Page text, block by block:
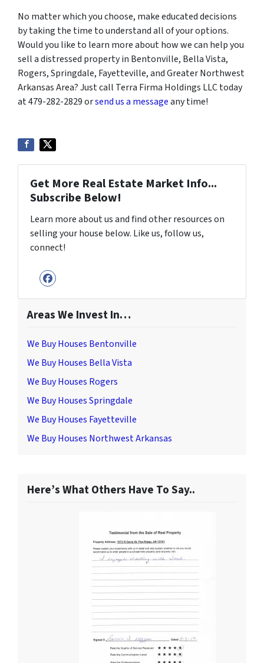
No matter which you choose, make educated decisions
by taking the time to understand all of your options.
Would you like to learn more about how we can help you
sell a distressed property in Bentonville, Bella Vista,
Rogers, Springdale, Fayetteville, and Greater Northwest
Arkansas Area? Just call Terra Firma Holdings LLC today
at 479-282-2829 orsend us a messageany time!
Get More Real Estate Market Info...
Subscribe Below!
Learn more about us and find other resources on
selling your house below. Like us, follow us,
connect!
Facebook
Areas We Invest In…
We Buy Houses Bentonville
We Buy Houses Bella Vista
We Buy Houses Rogers
We Buy Houses Springdale
We Buy Houses Fayetteville
We Buy Houses Northwest Arkansas
Here’s What Others Have To Say..